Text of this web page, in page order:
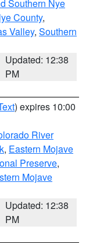
Southern Nye
County,
Valley, Southern
Updated: 12:38
PM
) expires 10:00
River
, Eastern Mojave
Preserve,
Mojave
Updated: 12:38
PM